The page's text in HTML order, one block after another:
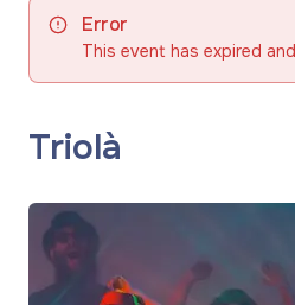
Error
This event has expired
Triolà